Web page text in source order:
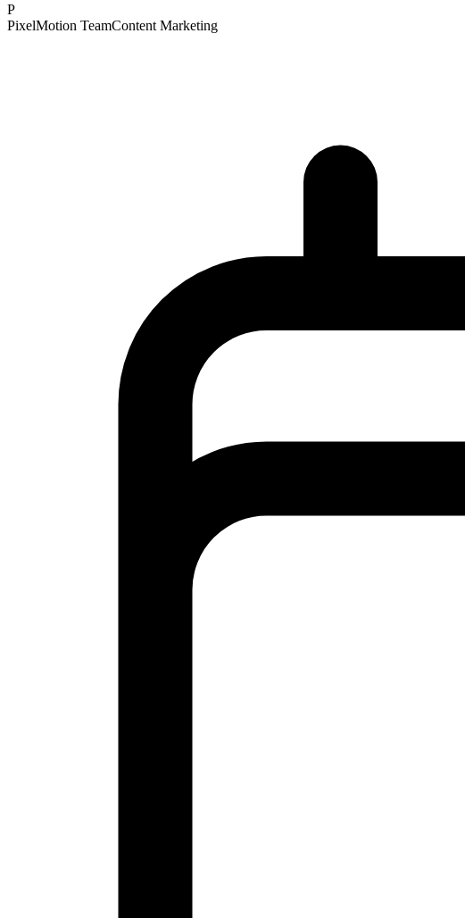
P
PixelMotion TeamContent Marketing